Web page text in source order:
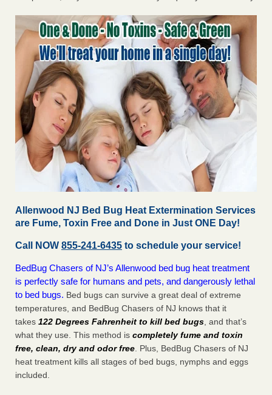
Allenwood NJ Bed Bug Heat Extermination Services
are Fume, Toxin Free and Done in Just ONE Day!
Call NOW 855-241-6435 to schedule your service!
BedBug Chasers of NJ’s Allenwood bed bug heat treatment
is perfectly safe for humans and pets, and dangerously lethal
to bed bugs. Bed bugs can survive a great deal of extreme
temperatures, and BedBug Chasers of NJ knows that it
takes 122 Degrees Fahrenheit to kill bed bugs , and that’s
what they use. This method is completely fume and toxin
free, clean, dry and odor free . Plus, BedBug Chasers of NJ
heat treatment kills all stages of bed bugs, nymphs and eggs
included.